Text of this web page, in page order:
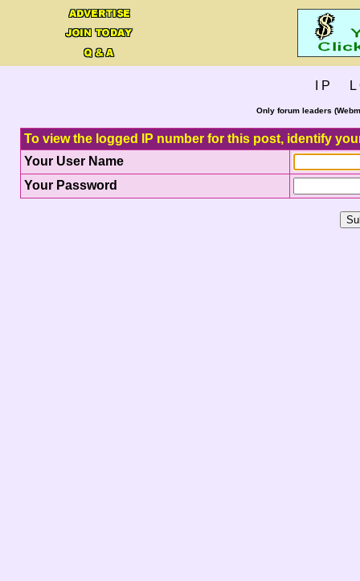
I P L
Only forum leaders
To view the logged IP number for this post, identify
Your User Name
Your Password